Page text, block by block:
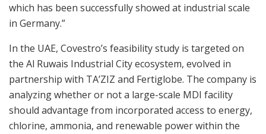
which has been successfully showed at industrial scale
in Germany.”
In the UAE, Covestro’s feasibility study is targeted on
the Al Ruwais Industrial City ecosystem, evolved in
partnership with TA’ZIZ and Fertiglobe. The company is
analyzing whether or not a large-scale MDI facility
should advantage from incorporated access to energy,
chlorine, ammonia, and renewable power within the